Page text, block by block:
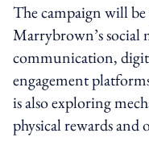
The campaign will
Marrybrown’s social
communication,
engagement
is also exploring
physical rewards and